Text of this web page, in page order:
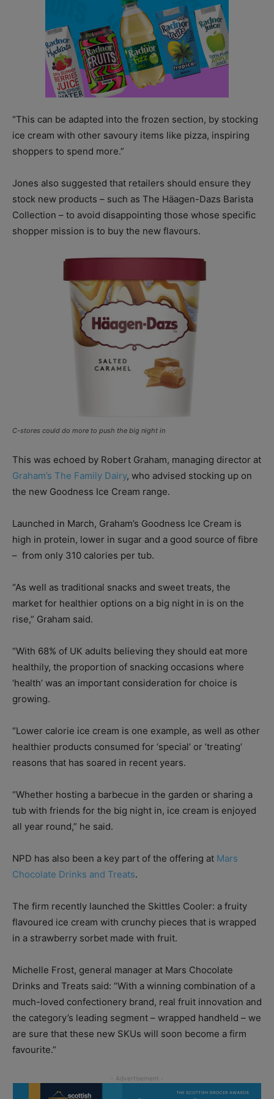
“This can be adapted into the frozen section, by stocking
ice cream with other savoury items like pizza, inspiring
shoppers to spend more.”
Jones also suggested that retailers should ensure they
stock new products – such as The Häagen-Dazs Barista
Collection – to avoid disappointing those whose specific
shopper mission is to buy the new flavours.
C-stores could do more to push the big night in
This was echoed by Robert Graham, managing director at
Graham’s The Family Dairy, who advised stocking up on
the new Goodness Ice Cream range.
Launched in March, Graham’s Goodness Ice Cream is
high in protein, lower in sugar and a good source of fibre
– from only 310 calories per tub.
“As well as traditional snacks and sweet treats, the
market for healthier options on a big night in is on the
rise,” Graham said.
“With 68% of UK adults believing they should eat more
healthily, the proportion of snacking occasions where
‘health’ was an important consideration for choice is
growing.
“Lower calorie ice cream is one example, as well as other
healthier products consumed for ‘special’ or ‘treating’
reasons that has soared in recent years.
“Whether hosting a barbecue in the garden or sharing a
tub with friends for the big night in, ice cream is enjoyed
all year round,” he said.
NPD has also been a key part of the offering at Mars
Chocolate Drinks and Treats.
The firm recently launched the Skittles Cooler: a fruity
flavoured ice cream with crunchy pieces that is wrapped
in a strawberry sorbet made with fruit.
Michelle Frost, general manager at Mars Chocolate
Drinks and Treats said: “With a winning combination of a
much-loved confectionery brand, real fruit innovation and
the category’s leading segment – wrapped handheld – we
are sure that these new SKUs will soon become a firm
favourite.”